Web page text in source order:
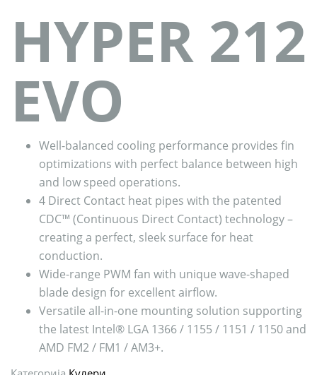
HYPER 212
EVO
Well-balanced cooling performance provides fin
optimizations with perfect balance between high
and low speed operations.
4 Direct Contact heat pipes with the patented
CDC™ (Continuous Direct Contact) technology –
creating a perfect, sleek surface for heat
conduction.
Wide-range PWM fan with unique wave-shaped
blade design for excellent airflow.
Versatile all-in-one mounting solution supporting
the latest Intel® LGA 1366 / 1155 / 1151 / 1150 and
AMD FM2 / FM1 / AM3+.